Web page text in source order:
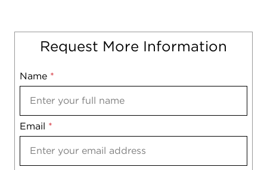
Request More Information
Name *
Email *
Mobile
Notes